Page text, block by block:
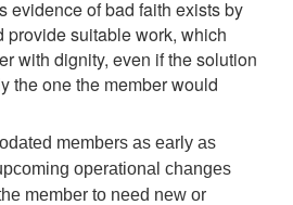
evidence of bad faith exists by
provide suitable work, which
with dignity, even if the solution
the one the member would
members as early as
operational changes
member to need new or